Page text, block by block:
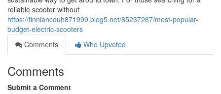
reliable scooter without
https://finniancduh871999.blog5.net/85237267/most-popular-
budget-electric-scooters
Comments
Who Upvoted
Comments
Submit a Comment